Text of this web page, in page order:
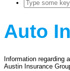
Auto
Information regarding
Austin Insurance